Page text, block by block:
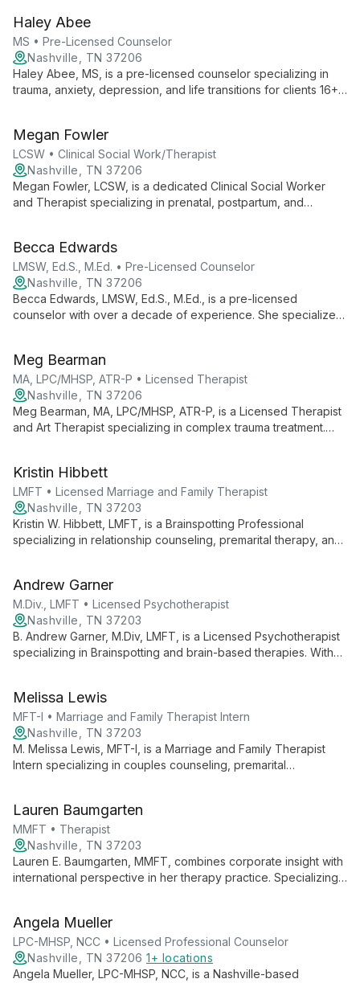
sessions.
Haley Abee
MS • Pre-Licensed Counselor
Nashville, TN 37206
Haley Abee, MS, is a pre-licensed counselor specializing in
trauma, anxiety, depression, and life transitions for clients 16+.
for sustainable healing.
Megan Fowler
LCSW • Clinical Social Work/Therapist
Nashville, TN 37206
Megan Fowler, LCSW, is a dedicated Clinical Social Worker
and Therapist specializing in prenatal, postpartum, and
parents, professionals, and partners, offering empathetic
support in East Nashville.
Becca Edwards
LMSW, Ed.S., M.Ed. • Pre-Licensed Counselor
Nashville, TN 37206
Becca Edwards, LMSW, Ed.S., M.Ed., is a pre-licensed
counselor with over a decade of experience. She specializes
aged 5 and up.
Meg Bearman
MA, LPC/MHSP, ATR-P • Licensed Therapist
Nashville, TN 37206
Meg Bearman, MA, LPC/MHSP, ATR-P, is a Licensed Therapist
and Art Therapist specializing in complex trauma treatment.
depression, and life transitions.
Kristin Hibbett
LMFT • Licensed Marriage and Family Therapist
Nashville, TN 37203
Kristin W. Hibbett, LMFT, is a Brainspotting Professional
specializing in relationship counseling, premarital therapy, and
couples, families, and individuals navigating life's transitions.
Andrew Garner
M.Div., LMFT • Licensed Psychotherapist
Nashville, TN 37203
B. Andrew Garner, M.Div, LMFT, is a Licensed Psychotherapist
specializing in Brainspotting and brain-based therapies. With
Counseling.
Melissa Lewis
MFT-I • Marriage and Family Therapist Intern
Nashville, TN 37203
M. Melissa Lewis, MFT-I, is a Marriage and Family Therapist
Intern specializing in couples counseling, premarital
relationships, encouraging them to embrace their unique
potential.
Lauren Baumgarten
MMFT • Therapist
Nashville, TN 37203
Lauren E. Baumgarten, MMFT, combines corporate insight with
international perspective in her therapy practice. Specializing
healthy relationships.
Angela Mueller
LPC-MHSP, NCC • Licensed Professional Counselor
Nashville, TN 37206 1+ locations
Angela Mueller, LPC-MHSP, NCC, is a Nashville-based